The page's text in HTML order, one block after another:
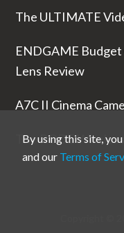
The ULTIMATE
ENDGAME Budget
Lens Review
A7C II Cinema
The RODE
By using this site,
and our Terms of